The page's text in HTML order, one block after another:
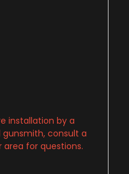
installation by a
consult a
for questions.